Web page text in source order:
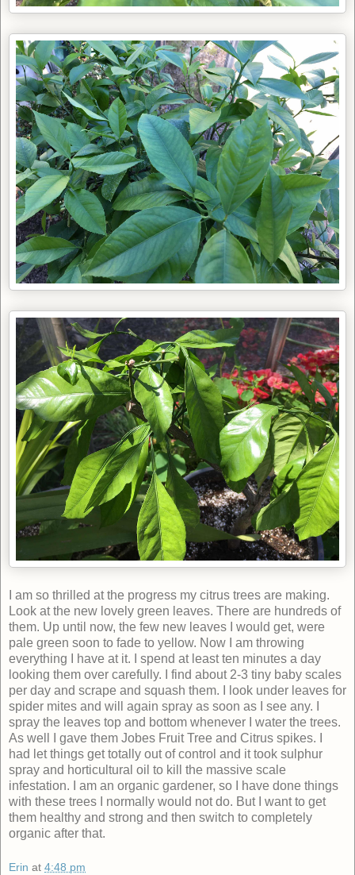
I am so thrilled at the progress my citrus trees are making.
Look at the new lovely green leaves. There are hundreds of
them. Up until now, the few new leaves I would get, were
pale green soon to fade to yellow. Now I am throwing
everything I have at it. I spend at least ten minutes a day
looking them over carefully. I find about 2-3 tiny baby scales
per day and scrape and squash them. I look under leaves for
spider mites and will again spray as soon as I see any. I
spray the leaves top and bottom whenever I water the trees.
As well I gave them Jobes Fruit Tree and Citrus spikes.
had let things get totally out of control and it took sulphur
spray and horticultural oil to kill the massive scale
infestation.
I am an organic gardener, so I have done things
with these trees I normally would not do. But I want to get
them healthy and strong and then switch to completely
organic after that.
Erin at 4:48 pm